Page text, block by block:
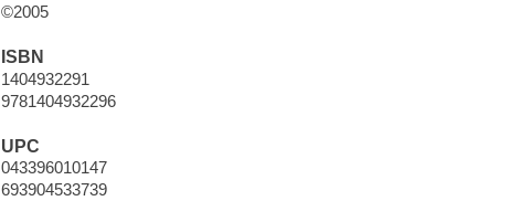
©2005
ISBN
1404932291
9781404932296
UPC
043396010147
693904533739